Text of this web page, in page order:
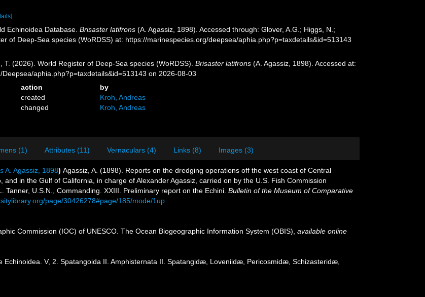
Echinoidea Database.Brisaster latifrons (A. Agassiz, 1898). Accessed through: Glover, A.G.; Higgs, N.;
of Deep-Sea species (WoRDSS) at: https://marinespecies.org/deepsea/aphia.php?p=taxdetails&id=513143
T. (2026). World Register of Deep-Sea species (WoRDSS).Brisaster latifrons (A. Agassiz, 1898). Accessed at:
aphia.php?p=taxdetails&id=513143 on 2026-08-03
action
by
created
Kroh, Andreas
changed Kroh, Andreas
(1) Attributes (11) Vernaculars (4) Links (8) Images (3)
A. Agassiz, 1898) Agassiz, A. (1898). Reports on the dredging operations off the west coast of Central
in the Gulf of California, in charge of Alexander Agassiz, carried on by the U.S. Fish Commission
U.S.N., Commanding. XXIII. Preliminary report on the Echini. Bulletin of the Museum of Comparative
page/30426278#page/185/mode/1up
Commission (IOC) of UNESCO. The Ocean Biogeographic Information System (OBIS) available online
Echinoidea. V, 2. Spatangoida II. Amphisternata II. Spatangidæ, Loveniidæ, Pericosmidæ, Schizasteridæ,